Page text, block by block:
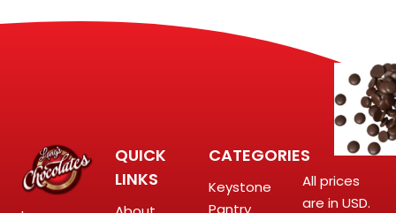
QUICK
LINKS
CATEGORIES
Keystone
Pantry
All prices
are in USD.